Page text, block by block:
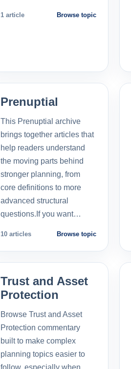
1 article Browse topic
Prenuptial
This Prenuptial archive
brings together articles that
help readers understand
the moving parts behind
stronger planning, from
core definitions to more
advanced structural
questions.If you want…
10 articles Browse topic
Trust and Asset
Protection
Browse Trust and Asset
Protection commentary
built to make complex
planning topics easier to
follow, especially when